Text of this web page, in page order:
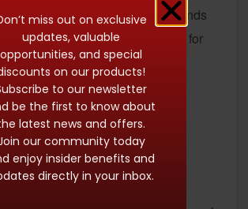
With access to over 100 brands
interface, it’s a game-changer for
turn their love for travel into a
miss out on exclusive
updates, valuable
opportunities, and special
on our products!
to our newsletter
be the first to know about
latest news and offers.
our community today
enjoy insider benefits and
directly in your inbox.